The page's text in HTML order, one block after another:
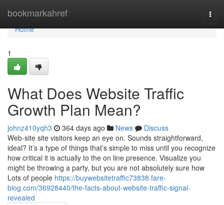
bookmarkahref
Home
Home
1
What Does Website Traffic
Growth Plan Mean?
johnz410yqh3 364 days ago News
Discuss
Web-site site visitors keep an eye on. Sounds straightforward,
ideal? It’s a type of things that’s simple to miss until you recognize
how critical it is actually to the on line presence. Visualize you
might be throwing a party, but you are not absolutely sure how
Lots of people https://buywebsitetraffic73838.fare-
blog.com/36928440/the-facts-about-website-traffic-signal-
revealed